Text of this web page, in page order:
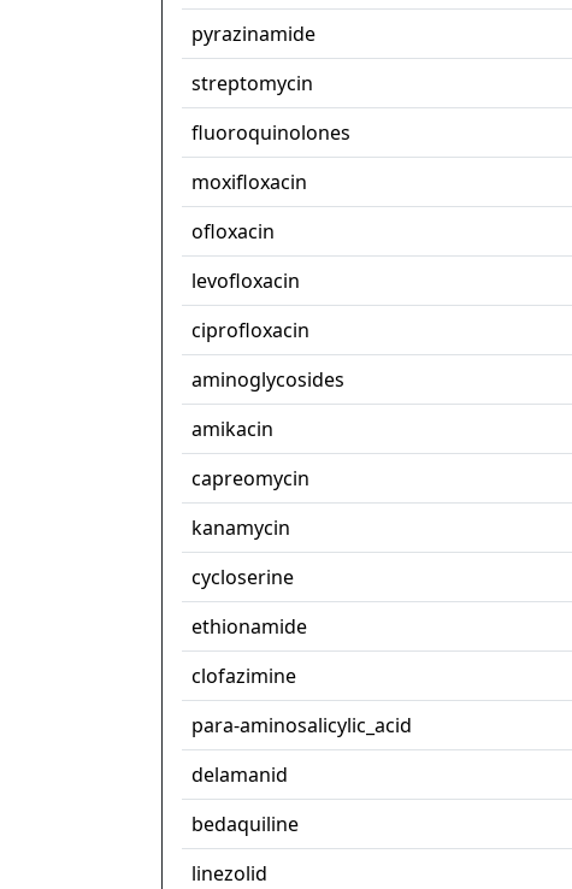
pyrazinamide
streptomycin
fluoroquinolones
moxifloxacin
ofloxacin
levofloxacin
ciprofloxacin
aminoglycosides
amikacin
capreomycin
kanamycin
cycloserine
ethionamide
clofazimine
para-aminosalicylic_acid
delamanid
bedaquiline
linezolid